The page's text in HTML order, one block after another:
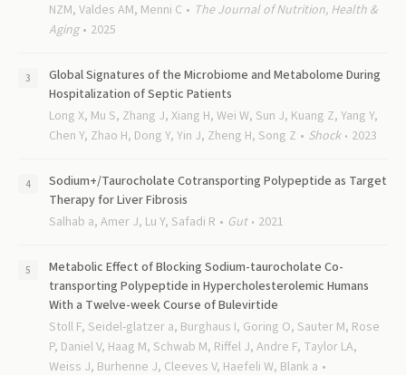
NZM, Valdes AM, Menni C
The Journal of Nutrition, Health &
Aging
2025
Global Signatures of the Microbiome and Metabolome During
Hospitalization of Septic Patients
Long X, Mu S, Zhang J, Xiang H, Wei W, Sun J, Kuang Z, Yang Y,
Chen Y, Zhao H, Dong Y, Yin J, Zheng H, Song Z
Shock 2023
Sodium+/Taurocholate Cotransporting Polypeptide as Target
Therapy for Liver Fibrosis
Salhab a, Amer J, Lu Y, Safadi R
Gut 2021
Metabolic Effect of Blocking Sodium-taurocholate Co-
transporting Polypeptide in Hypercholesterolemic Humans
With a Twelve-week Course of Bulevirtide
Stoll F, Seidel-glatzer a, Burghaus I, Goring O, Sauter M, Rose
P, Daniel V, Haag M, Schwab M, Riffel J, Andre F, Taylor LA,
Weiss J, Burhenne J, Cleeves V, Haefeli W, Blank a